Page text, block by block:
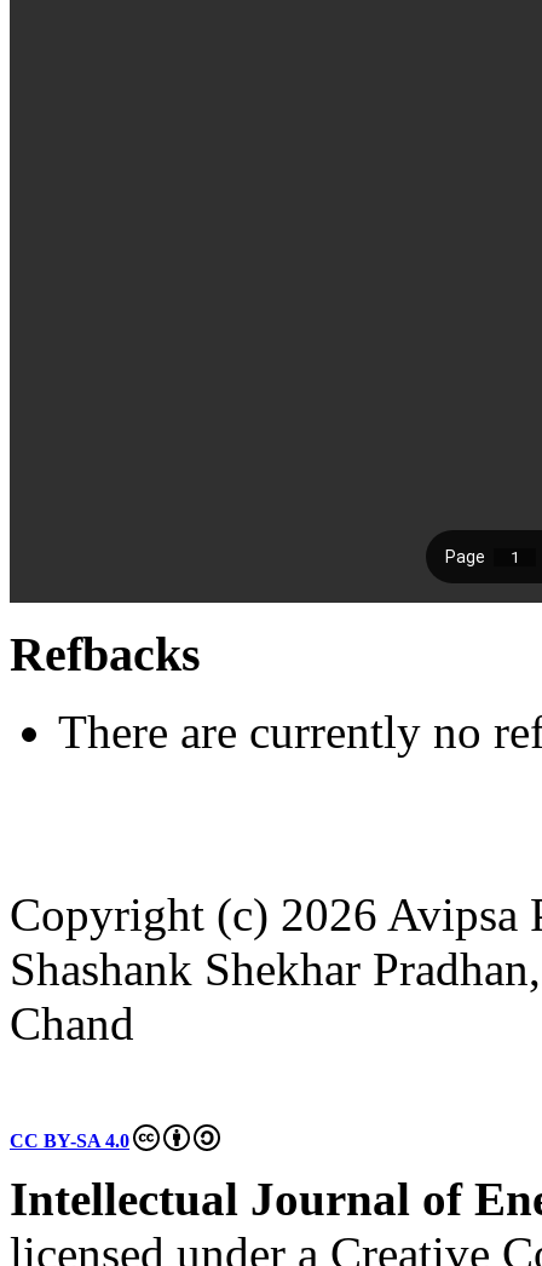
Refbacks
There are currently no
Copyright (c) 2026 Avipsa
Shashank Shekhar
Chand
CC BY-SA 4.0
Intellectual Journal of
licensed under a Creative